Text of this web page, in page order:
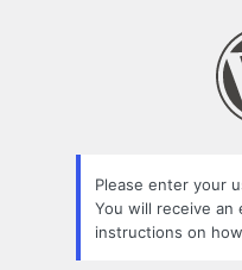
Please enter your
You will receive an
instructions on